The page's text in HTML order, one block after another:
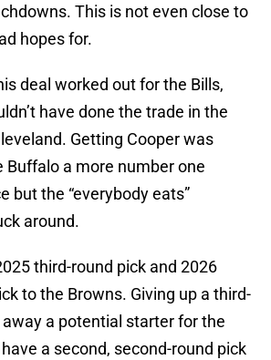
This is not even close to
hopes for.
deal worked out for the Bills,
have done the trade in the
Getting Cooper was
Buffalo a more number one
but the “everybody eats”
around.
third-round pick and 2026
to the Browns. Giving up a third-
a potential starter for the
a second, second-round pick